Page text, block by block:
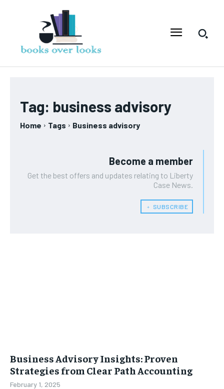
Tag: business advisory
Home Tags Business advisory
Become a member
Get the best offers and updates relating to Liberty
Case News.
﹢ SUBSCRIBE
Business Advisory Insights: Proven
Strategies from Clear Path Accounting
February 1, 2025